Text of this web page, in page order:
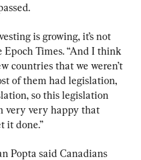
is growing, it’s not
Epoch Times. “And I think
countries that we weren’t
of them had legislation,
so this legislation
very very happy that
it done.”
Popta said Canadians